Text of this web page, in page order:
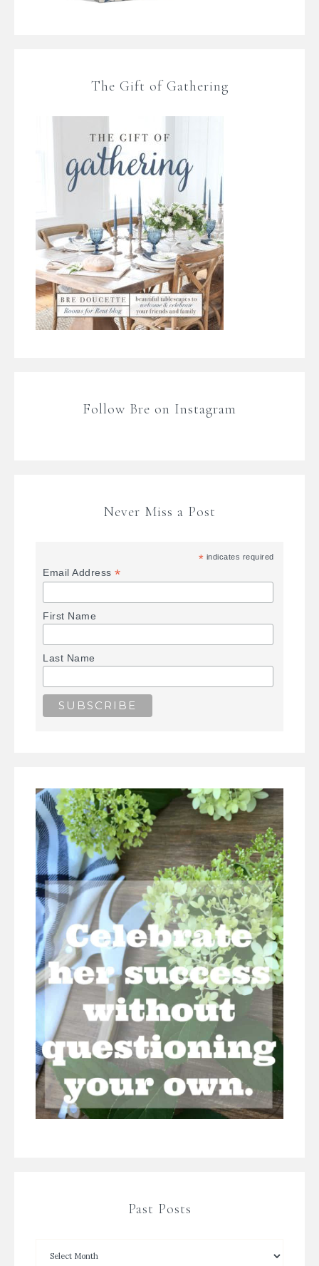
The Gift of Gathering
Follow Bre on Instagram
Never Miss a Post
* indicates required
Email Address*
First Name
Last Name
Past Posts